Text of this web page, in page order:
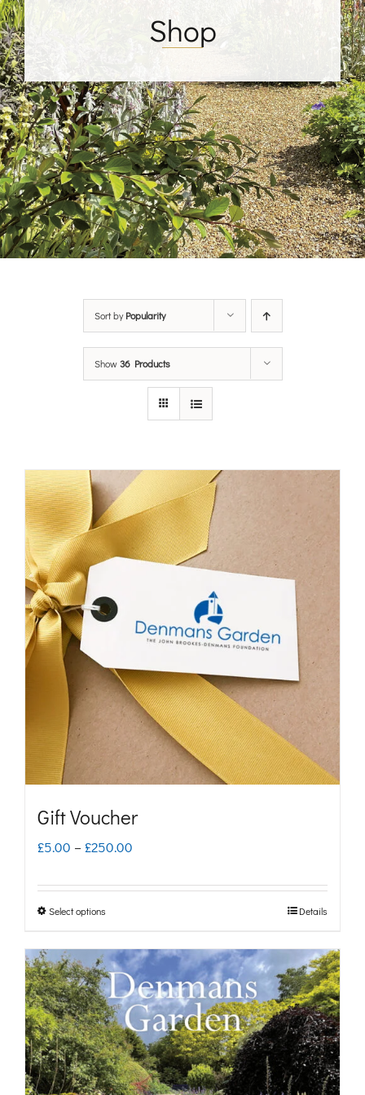
Shop
Sort byPopularity
Show36 Products
Gift Voucher
£5.00 – £250.00
£250.00
Select options
has
multiple
variants.
The
options
Details